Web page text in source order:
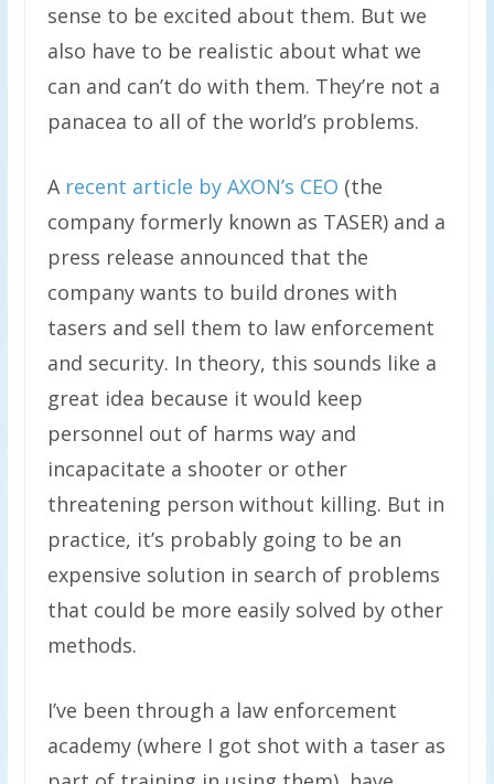
sense to be excited about them. But we
also have to be realistic about what we
can and can’t do with them. They’re not a
panacea to all of the world’s problems.
A recent article by AXON’s CEO (the
company formerly known as TASER) and a
press release announced that the
company wants to build drones with
tasers and sell them to law enforcement
and security. In theory, this sounds like a
great idea because it would keep
personnel out of harms way and
incapacitate a shooter or other
threatening person without killing. But in
practice, it’s probably going to be an
expensive solution in search of problems
that could be more easily solved by other
methods.
I’ve been through a law enforcement
academy (where I got shot with a taser as